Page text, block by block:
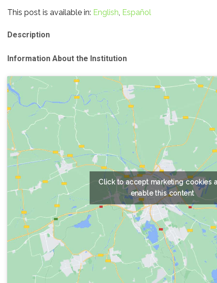
This post is available in: English Español
Description
Information About the Institution
Click to accept marketing cookies
enable this content